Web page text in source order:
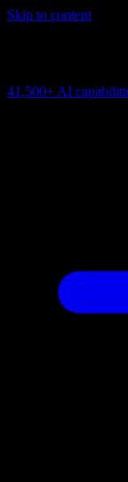
Skip to content
41,500+ AI